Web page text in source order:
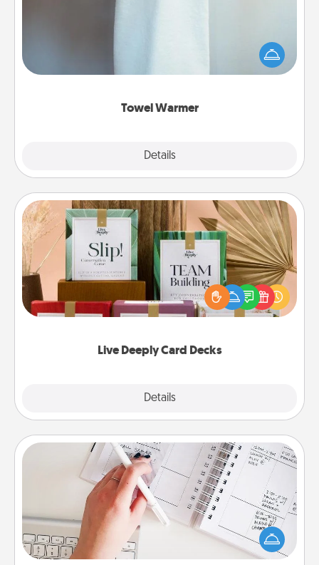
Towel Warmer
Details
A warm towel after a shower can be incredibly
comforting. Let the towel warmer do all the work
while you get all the credit.
Live Deeply Card Decks
Details
Live Deeply Card Decks
Create new memories with your loved ones using
the best-selling Live Deeply card decks! Need a
good laugh? Try Slip! Run out of stories to share?
Life Stories has got you covered. Explore topics
Organizer
Fill out an organizer with relevant birthdays and
special days and then give it to your loved one! For
the one whose secondary love language is Words
of Affirmation, include a few loving entries every